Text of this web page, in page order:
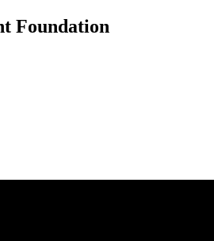
Foundation